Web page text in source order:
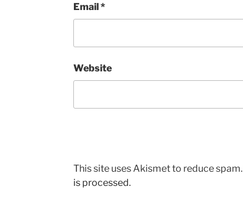
Email*
Website
This site uses Akismet to reduce spam.
is processed.